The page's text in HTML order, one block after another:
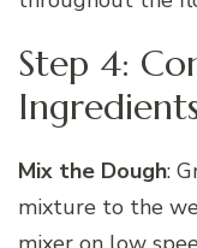
Step 4:
Mix the Dough:
mixture to the